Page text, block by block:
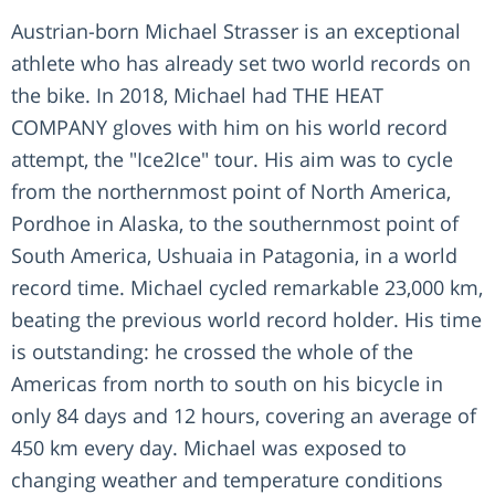
Austrian-born Michael Strasser is an exceptional
athlete who has already set two world records on
the bike. In 2018, Michael had THE HEAT
COMPANY gloves with him on his world record
attempt, the "Ice2Ice" tour. His aim was to cycle
from the northernmost point of North America,
Pordhoe in Alaska, to the southernmost point of
South America, Ushuaia in Patagonia, in a world
record time. Michael cycled remarkable 23,000 km,
beating the previous world record holder. His time
is outstanding: he crossed the whole of the
Americas from north to south on his bicycle in
only 84 days and 12 hours, covering an average of
450 km every day. Michael was exposed to
changing weather and temperature conditions